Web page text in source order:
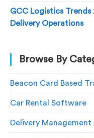
GCC Logistics Trends
Delivery Operations
Browse By
Beacon Card Based
Car Rental Software
Delivery